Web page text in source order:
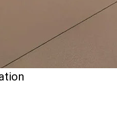
price